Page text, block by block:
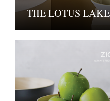
THE LOTUS LAKE